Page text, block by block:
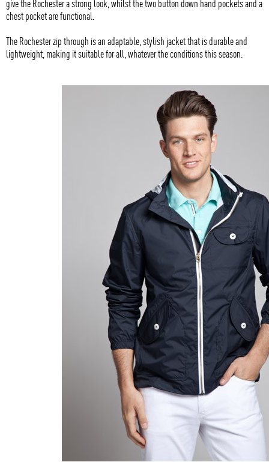
give the Rochester a strong look, whilst the two button down hand pockets and a
chest pocket are functional.
The Rochester zip through is an adaptable, stylish jacket that is durable and
lightweight, making it suitable for all, whatever the conditions this season.